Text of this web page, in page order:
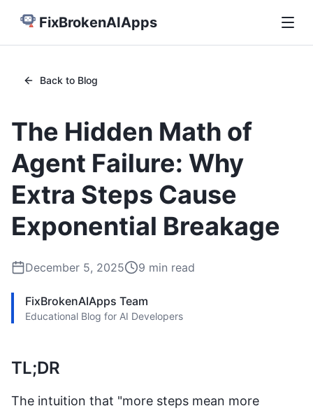
FixBrokenAIApps
Back to Blog
The Hidden Math of
Agent Failure: Why
Extra Steps Cause
Exponential Breakage
December 5, 2025 9 min read
FixBrokenAIApps Team
Educational Blog for AI Developers
TL;DR
The intuition that "more steps mean more